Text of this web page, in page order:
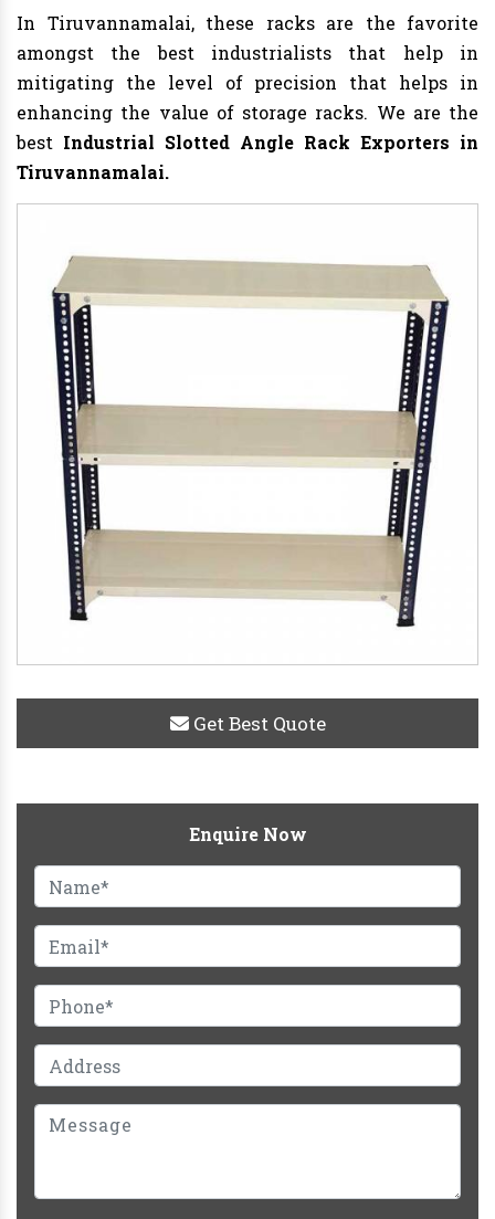
In Tiruvannamalai, these racks are the favorite
amongst the best industrialists that help in
mitigating the level of precision that helps in
enhancing the value of storage racks. We are the
best Industrial Slotted Angle Rack Exporters in
Tiruvannamalai.
Get Best Quote
Enquire Now